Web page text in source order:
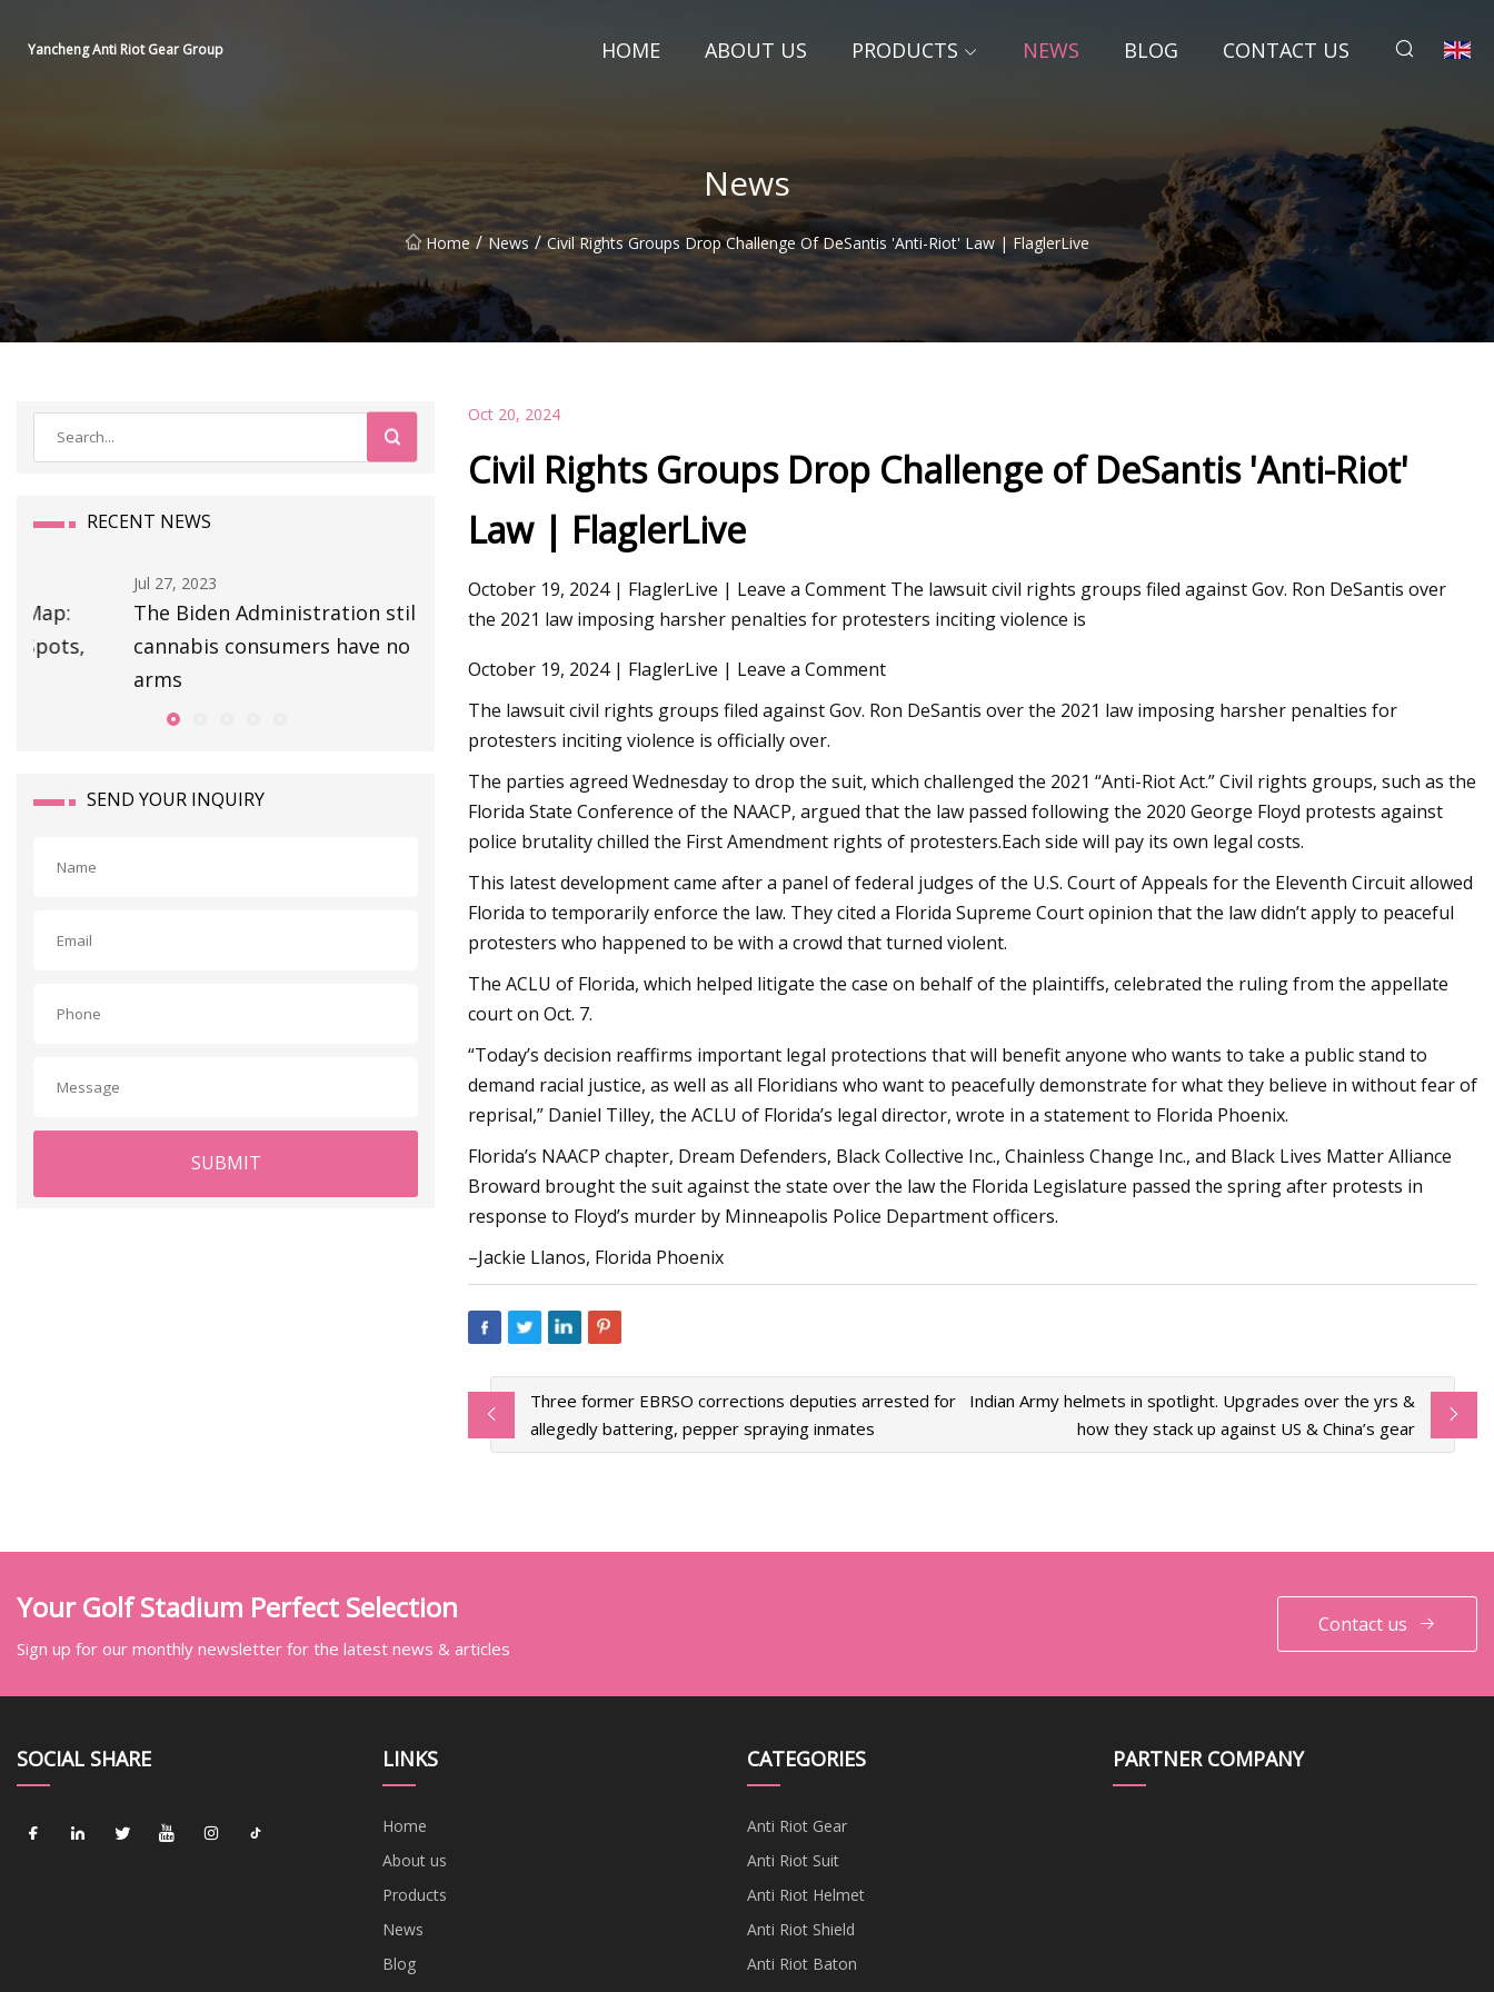
Yancheng Anti Riot Gear Group HOME ABOUT US PRODUCTS NEWS BLOG CONTACT US
News
Home / News / Civil Rights Groups Drop Challenge Of DeSantis 'Anti-Riot' Law | FlaglerLive
RECENT NEWS
The Biden Administration still insists
cannabis consumers have no right to
SEND YOUR INQUIRY
SUBMIT
Oct 20, 2024
Civil Rights Groups Drop Challenge of DeSantis 'Anti-Riot'
Law | FlaglerLive
October 19, 2024 | FlaglerLive | Leave a Comment The lawsuit civil rights groups filed against Gov. Ron DeSantis over
the 2021 law imposing harsher penalties for protesters inciting violence is
October 19, 2024 | FlaglerLive | Leave a Comment
The lawsuit civil rights groups filed against Gov. Ron DeSantis over the 2021 law imposing harsher penalties for
protesters inciting violence is officially over.
The parties agreed Wednesday to drop the suit, which challenged the 2021 “Anti-Riot Act.” Civil rights groups, such as the
Florida State Conference of the NAACP, argued that the law passed following the 2020 George Floyd protests against
police brutality chilled the First Amendment rights of protesters.Each side will pay its own legal costs.
This latest development came after a panel of federal judges of the U.S. Court of Appeals for the Eleventh Circuit allowed
Florida to temporarily enforce the law. They cited a Florida Supreme Court opinion that the law didn’t apply to peaceful
protesters who happened to be with a crowd that turned violent.
The ACLU of Florida, which helped litigate the case on behalf of the plaintiffs, celebrated the ruling from the appellate
court on Oct. 7.
“Today’s decision reaffirms important legal protections that will benefit anyone who wants to take a public stand to
demand racial justice, as well as all Floridians who want to peacefully demonstrate for what they believe in without fear of
reprisal,” Daniel Tilley, the ACLU of Florida’s legal director, wrote in a statement to Florida Phoenix.
Florida’s NAACP chapter, Dream Defenders, Black Collective Inc., Chainless Change Inc., and Black Lives Matter Alliance
Broward brought the suit against the state over the law the Florida Legislature passed the spring after protests in
response to Floyd’s murder by Minneapolis Police Department officers.
–Jackie Llanos, Florida Phoenix
Three former EBRSO corrections deputies arrested for
allegedly battering, pepper spraying inmates
Indian Army helmets in spotlight. Upgrades over the yrs &
how they stack up against US & China’s gear
Your Golf Stadium Perfect Selection
Sign up for our monthly newsletter for the latest news & articles
Contact us
SOCIAL SHARE LINKS
Home
About us
Products
News
Blog
CATEGORIES
Anti Riot Gear
Anti Riot Suit
Anti Riot Helmet
Anti Riot Shield
Anti Riot Baton
PARTNER COMPANY